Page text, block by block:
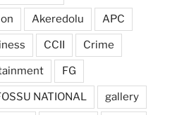
Akeredolu APC
CCII Crime
FG
NATIONAL gallery